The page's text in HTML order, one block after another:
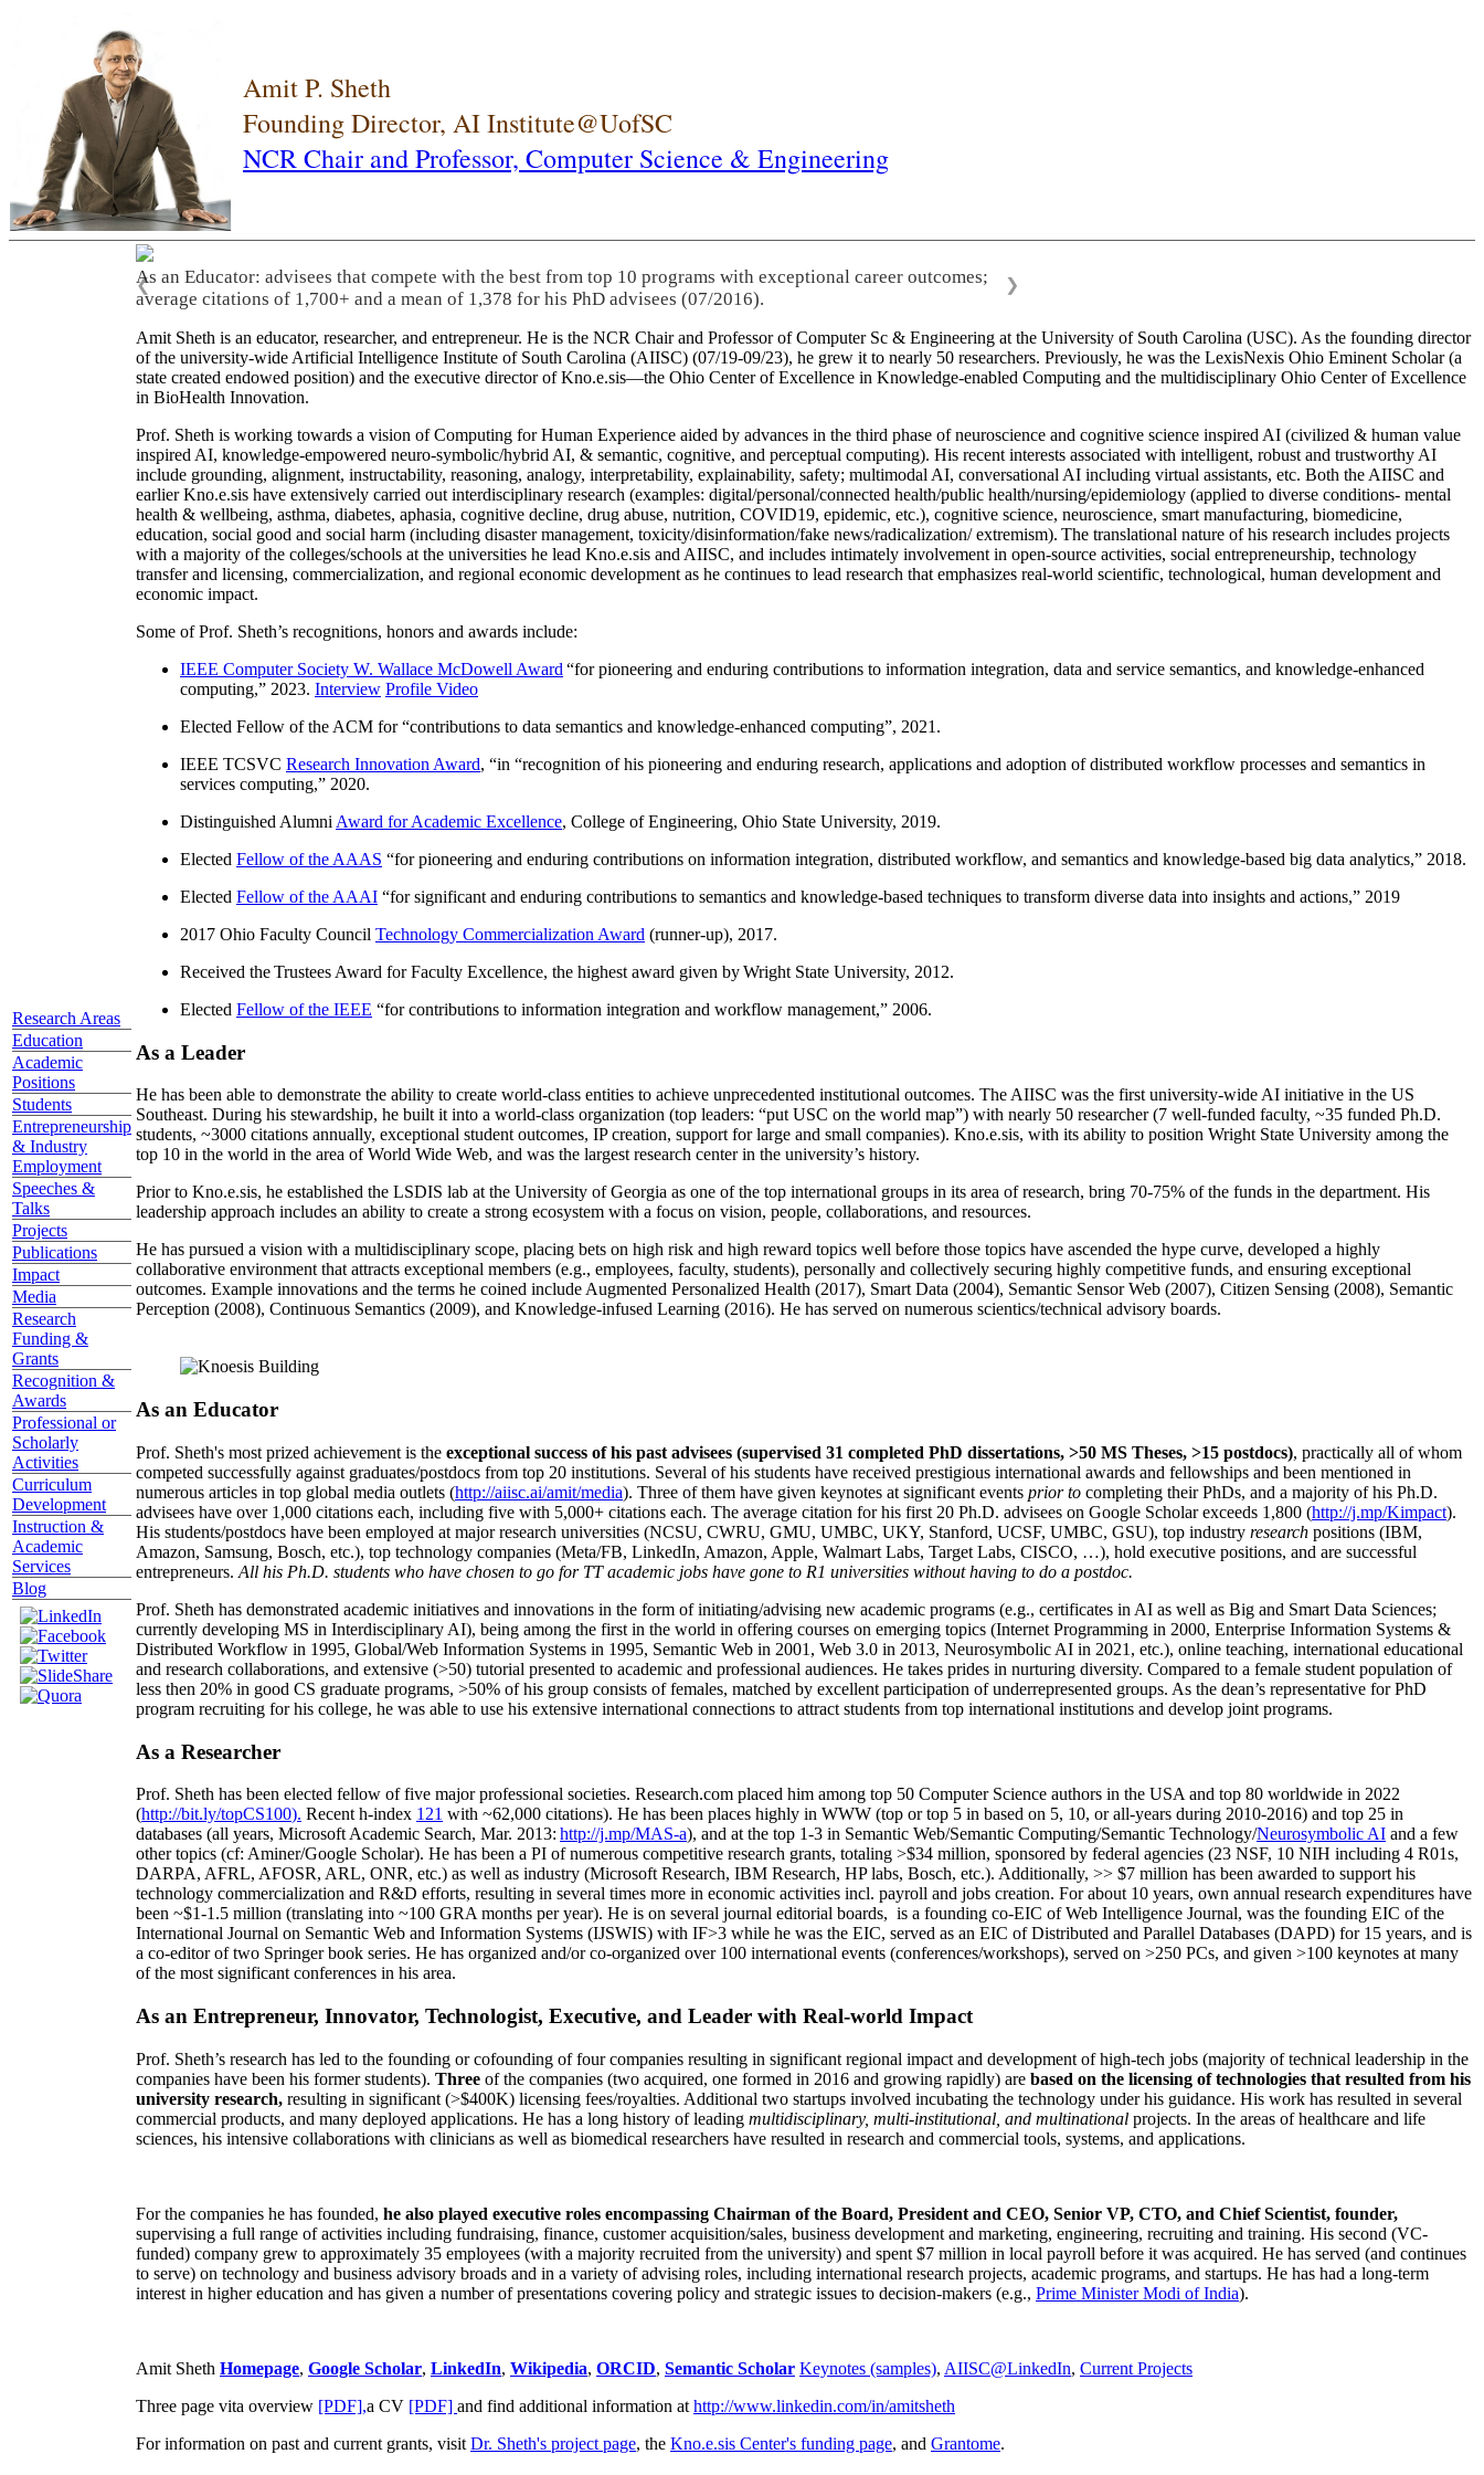
Amit P. Sheth
Founding Director, AI Institute@UofSC
NCR Chair and Professor, Computer Science & Engineering
Research Areas
Education
Academic
Positions
Students
Entrepreneurship
& Industry
Employment
Speeches &
Talks
Projects
Publications
Impact
Media
Research
Funding &
Grants
Recognition &
Awards
Professional or
Scholarly
Activities
Curriculum
Development
Instruction &
Academic
Services
Blog
As an Educator: advisees that compete with the best from top 10 programs with exceptional career outcomes;
average citations of 1,700+ and a mean of 1,378 for his PhD advisees (07/2016).
❮ ❯
Amit Sheth is an educator, researcher, and entrepreneur. He is the NCR Chair and Professor of Computer Sc & Engineering at the University of South Carolina (USC). As the founding director
of the university-wide Artificial Intelligence Institute of South Carolina (AIISC) (07/19-09/23), he grew it to nearly 50 researchers. Previously, he was the LexisNexis Ohio Eminent Scholar (a
state created endowed position) and the executive director of Kno.e.sis—the Ohio Center of Excellence in Knowledge-enabled Computing and the multidisciplinary Ohio Center of Excellence
in BioHealth Innovation.
Prof. Sheth is working towards a vision of Computing for Human Experience aided by advances in the third phase of neuroscience and cognitive science inspired AI (civilized & human value
inspired AI, knowledge-empowered neuro-symbolic/hybrid AI, & semantic, cognitive, and perceptual computing). His recent interests associated with intelligent, robust and trustworthy AI
include grounding, alignment, instructability, reasoning, analogy, interpretability, explainability, safety; multimodal AI, conversational AI including virtual assistants, etc. Both the AIISC and
earlier Kno.e.sis have extensively carried out interdisciplinary research (examples: digital/personal/connected health/public health/nursing/epidemiology (applied to diverse conditions- mental
health & wellbeing, asthma, diabetes, aphasia, cognitive decline, drug abuse, nutrition, COVID19, epidemic, etc.), cognitive science, neuroscience, smart manufacturing, biomedicine,
education, social good and social harm (including disaster management, toxicity/disinformation/fake news/radicalization/ extremism). The translational nature of his research includes projects
with a majority of the colleges/schools at the universities he lead Kno.e.sis and AIISC, and includes intimately involvement in open-source activities, social entrepreneurship, technology
transfer and licensing, commercialization, and regional economic development as he continues to lead research that emphasizes real-world scientific, technological, human development and
economic impact.
Some of Prof. Sheth’s recognitions, honors and awards include:
IEEE Computer Society W. Wallace McDowell Award “for pioneering and enduring contributions to information integration, data and service semantics, and knowledge-enhanced
computing,” 2023. Interview Profile Video
Elected Fellow of the ACM for “contributions to data semantics and knowledge-enhanced computing”, 2021.
IEEE TCSVC Research Innovation Award, “in “recognition of his pioneering and enduring research, applications and adoption of distributed workflow processes and semantics in
services computing,” 2020.
Distinguished Alumni Award for Academic Excellence, College of Engineering, Ohio State University, 2019.
Elected Fellow of the AAAS “for pioneering and enduring contributions on information integration, distributed workflow, and semantics and knowledge-based big data analytics,” 2018.
Elected Fellow of the AAAI “for significant and enduring contributions to semantics and knowledge-based techniques to transform diverse data into insights and actions,” 2019
2017 Ohio Faculty Council Technology Commercialization Award (runner-up), 2017.
Received the Trustees Award for Faculty Excellence, the highest award given by Wright State University, 2012.
Elected Fellow of the IEEE “for contributions to information integration and workflow management,” 2006.
As a Leader
He has been able to demonstrate the ability to create world-class entities to achieve unprecedented institutional outcomes. The AIISC was the first university-wide AI initiative in the US
Southeast. During his stewardship, he built it into a world-class organization (top leaders: “put USC on the world map”) with nearly 50 researcher (7 well-funded faculty, ~35 funded Ph.D.
students, ~3000 citations annually, exceptional student outcomes, IP creation, support for large and small companies). Kno.e.sis, with its ability to position Wright State University among the
top 10 in the world in the area of World Wide Web, and was the largest research center in the university’s history.
Prior to Kno.e.sis, he established the LSDIS lab at the University of Georgia as one of the top international groups in its area of research, bring 70-75% of the funds in the department. His
leadership approach includes an ability to create a strong ecosystem with a focus on vision, people, collaborations, and resources.
He has pursued a vision with a multidisciplinary scope, placing bets on high risk and high reward topics well before those topics have ascended the hype curve, developed a highly
collaborative environment that attracts exceptional members (e.g., employees, faculty, students), personally and collectively securing highly competitive funds, and ensuring exceptional
outcomes. Example innovations and the terms he coined include Augmented Personalized Health (2017), Smart Data (2004), Semantic Sensor Web (2007), Citizen Sensing (2008), Semantic
Perception (2008), Continuous Semantics (2009), and Knowledge-infused Learning (2016). He has served on numerous scientics/technical advisory boards.
As an Educator
Prof. Sheth's most prized achievement is the exceptional success of his past advisees (supervised 31 completed PhD dissertations, >50 MS Theses, >15 postdocs), practically all of whom
competed successfully against graduates/postdocs from top 20 institutions. Several of his students have received prestigious international awards and fellowships and been mentioned in
numerous articles in top global media outlets (http://aiisc.ai/amit/media). Three of them have given keynotes at significant events prior to completing their PhDs, and a majority of his Ph.D.
advisees have over 1,000 citations each, including five with 5,000+ citations each. The average citation for his first 20 Ph.D. advisees on Google Scholar exceeds 1,800 (http://j.mp/Kimpact).
His students/postdocs have been employed at major research universities (NCSU, CWRU, GMU, UMBC, UKY, Stanford, UCSF, UMBC, GSU), top industry research positions (IBM,
Amazon, Samsung, Bosch, etc.), top technology companies (Meta/FB, LinkedIn, Amazon, Apple, Walmart Labs, Target Labs, CISCO, …), hold executive positions, and are successful
entrepreneurs. All his Ph.D. students who have chosen to go for TT academic jobs have gone to R1 universities without having to do a postdoc.
Prof. Sheth has demonstrated academic initiatives and innovations in the form of initiating/advising new academic programs (e.g., certificates in AI as well as Big and Smart Data Sciences;
currently developing MS in Interdisciplinary AI), being among the first in the world in offering courses on emerging topics (Internet Programming in 2000, Enterprise Information Systems &
Distributed Workflow in 1995, Global/Web Information Systems in 1995, Semantic Web in 2001, Web 3.0 in 2013, Neurosymbolic AI in 2021, etc.), online teaching, international educational
and research collaborations, and extensive (>50) tutorial presented to academic and professional audiences. He takes prides in nurturing diversity. Compared to a female student population of
less then 20% in good CS graduate programs, >50% of his group consists of females, matched by excellent participation of underrepresented groups. As the dean’s representative for PhD
program recruiting for his college, he was able to use his extensive international connections to attract students from top international institutions and develop joint programs.
As a Researcher
Prof. Sheth has been elected fellow offive major professional societies. Research.com placed him among top 50 Computer Science authors in the USA and top 80 worldwide in 2022
(http://bit.ly/topCS100). Recent h-index 121 with ~62,000 citations). He has been places highly in WWW (top or top 5 in based on 5, 10, or all-years during 2010-2016) and top 25 in
databases (all years, Microsoft Academic Search, Mar. 2013: http://j.mp/MAS-a), and at the top 1-3 in Semantic Web/Semantic Computing/Semantic Technology/Neurosymbolic AI and a few
other topics (cf: Aminer/Google Scholar). He has been a PI ofnumerous competitive research grants, totaling >$34 million, sponsored by federal agencies (23 NSF, 10 NIH including 4 R01s,
DARPA, AFRL, AFOSR, ARL, ONR, etc.) as well as industry (Microsoft Research, IBM Research, HP labs, Bosch, etc.). Additionally, >> $7 million has been awarded to support his
technology commercialization and R&D efforts, resulting in several times more in economic activities incl. payroll and jobs creation. For about 10 years, own annual research expenditures have
been ~$1-1.5 million (translating into ~100 GRA months per year). He is on several journal editorial boards, is a founding co-EIC of Web Intelligence Journal, was the founding EIC of the
International Journal on Semantic Web and Information Systems (IJSWIS) with IF>3 while he was the EIC, served as an EIC ofDistributed and Parallel Databases (DAPD) for 15 years, and is
a co-editor of two Springer book series. He has organized and/or co-organized over 100 international events (conferences/workshops), served on >250 PCs, and given >100 keynotes at many
of the most significant conferences in his area.
As an Entrepreneur, Innovator, Technologist, Executive, and Leader with Real-world Impact
Prof. Sheth’s research has led to the founding or cofounding of four companies resulting in significant regional impact and development of high-tech jobs (majority of technical leadership in the
companies have been his former students). Three of the companies (two acquired, one formed in 2016 and growing rapidly) are based on the licensing of technologies that resulted from his
university research, resulting in significant (>$400K) licensing fees/royalties. Additional two startups involved incubating the technology under his guidance. His work has resulted in several
commercial products, and many deployed applications. He has a long history of leading multidisciplinary, multi-institutional, and multinational projects. In the areas of healthcare and life
sciences, his intensive collaborations with clinicians as well as biomedical researchers have resulted in research and commercial tools, systems, and applications.
For the companies he has founded, he also played executive roles encompassing Chairman of the Board, President and CEO, Senior VP, CTO, and Chief Scientist, founder,
supervising a full range of activities including fundraising, finance, customer acquisition/sales, business development and marketing, engineering, recruiting and training. His second (VC-
funded) company grew to approximately 35 employees (with a majority recruited from the university) and spent $7 million in local payroll before it was acquired. He has served (and continues
to serve) on technology and business advisory broads and in a variety of advising roles, including international research projects, academic programs, and startups. He has had a long-term
interest in higher education and has given a number of presentations covering policy and strategic issues to decision-makers (e.g., Prime MinisterModi of India).
Amit Sheth Homepage, Google Scholar, LinkedIn, Wikipedia, ORCID, Semantic Scholar Keynotes (samples), AIISC@LinkedIn, Current Projects
Three page vita overview [PDF],a CV [PDF] and find additional information at http://www.linkedin.com/in/amitsheth
For information on past and current grants, visit Dr. Sheth's project page, the Kno.e.sis Center's funding page, and Grantome.